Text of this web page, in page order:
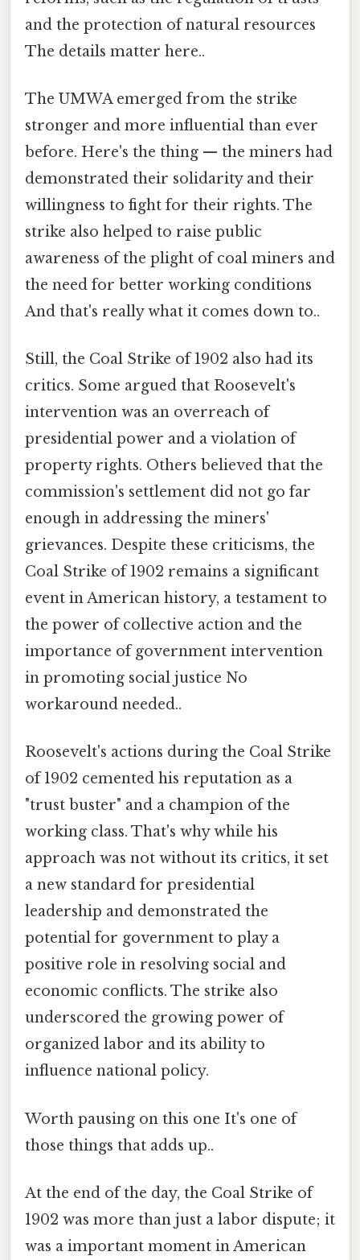
and the protection of natural resources
The details matter here..
The UMWA emerged from the strike
stronger and more influential than ever
before. Here's the thing — the miners had
demonstrated their solidarity and their
willingness to fight for their rights. The
strike also helped to raise public
awareness of the plight of coal miners and
the need for better working conditions
And that's really what it comes down to..
Still, the Coal Strike of 1902 also had its
critics. Some argued that Roosevelt's
intervention was an overreach of
presidential power and a violation of
property rights. Others believed that the
commission's settlement did not go far
enough in addressing the miners'
grievances. Despite these criticisms, the
Coal Strike of 1902 remains a significant
event in American history, a testament to
the power of collective action and the
importance of government intervention
in promoting social justice No
workaround needed..
Roosevelt's actions during the Coal Strike
of 1902 cemented his reputation as a
"trust buster" and a champion of the
working class. That's why while his
approach was not without its critics, it set
a new standard for presidential
leadership and demonstrated the
potential for government to play a
positive role in resolving social and
economic conflicts. The strike also
underscored the growing power of
organized labor and its ability to
influence national policy.
Worth pausing on this one It's one of
those things that adds up..
At the end of the day, the Coal Strike of
1902 was more than just a labor dispute; it
was a important moment in American